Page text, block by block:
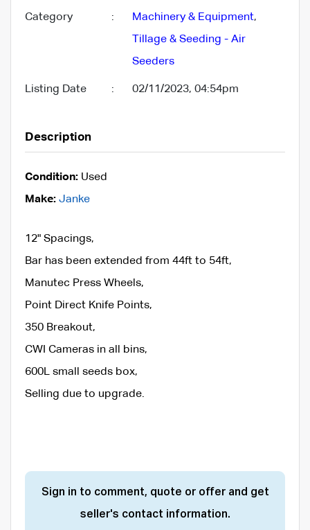
Category : Machinery & Equipment,
Tillage & Seeding - Air
Seeders
Listing Date : 02/11/2023, 04:54pm
Description
Condition: Used
Make: Janke
12" Spacings,
Bar has been extended from 44ft to 54ft,
Manutec Press Wheels,
Point Direct Knife Points,
350 Breakout,
CWI Cameras in all bins,
600L small seeds box,
Selling due to upgrade.
Sign in to comment, quote or offer and get
seller's contact information.